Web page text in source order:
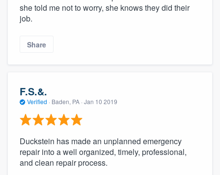
she told me not to worry, she knows they did their
job.
Share
F.S.&.
Verified · Baden, PA · Jan 10 2019
Duckstein has made an unplanned emergency
repair into a well organized, timely, professional,
and clean repair process.